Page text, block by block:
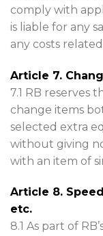
comply with
is liable for any
any costs
Article 7.
7.1 RB reserves
change items
selected extra
without giving
with an item of
Article 8.
etc.
8.1 As part of